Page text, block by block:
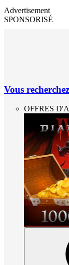
Advertisement
SPONSORISÉ
Vous
OFFRES